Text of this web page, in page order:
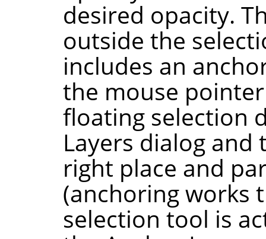
desired opacity.
outside the
includes an
the mouse
floating selection
Layers dialog
right place and
(anchoring works
selection tool is